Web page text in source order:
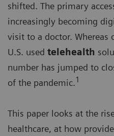
shifted. The primary
increasingly becoming
visit to a doctor.
U.S. used telehealth
number has jumped to
of the pandemic.1
This paper looks at the
healthcare, at how